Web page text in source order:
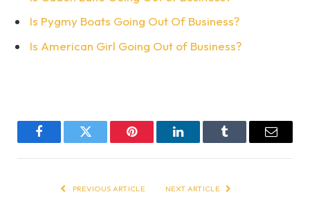
Is Pygmy Boats Going Out Of Business?
Is American Girl Going Out of Business?
FacebookTwitter Pinterest LinkedInTumblr Email
PREVIOUS ARTICLE NEXT ARTICLE